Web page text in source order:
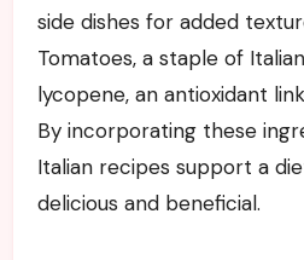
side dishes for added
Tomatoes, a staple of
lycopene, an antioxidant
By incorporating these
Italian recipes support a
delicious and beneficial.